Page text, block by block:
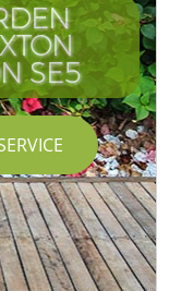
SE5